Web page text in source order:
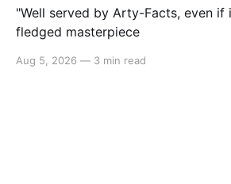
"Well served by Arty-Facts, even if
fledged masterpiece
Aug 5, 2026 — 3 min read